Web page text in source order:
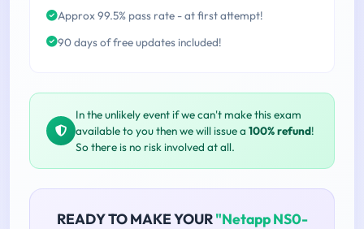
Approx 99.5% pass rate - at first attempt!
90 days of free updates included!
In the unlikely event if we can't make this exam
available to you then we will issue a 100% refund!
So there is no risk involved at all.
READY TO MAKE YOUR"Netapp NS0-